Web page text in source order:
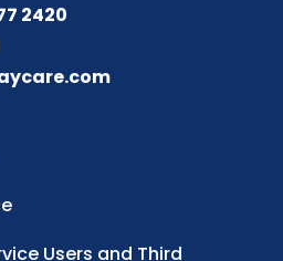
2420
Users and Third